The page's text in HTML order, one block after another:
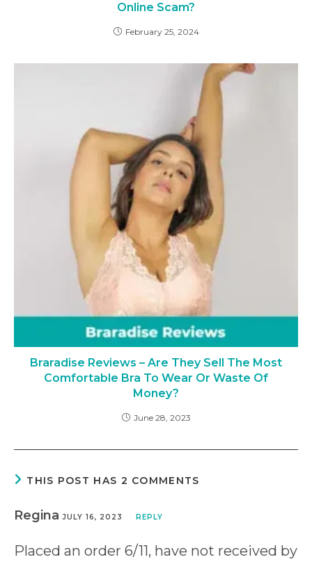
Online Scam?
February 25, 2024
Braradise Reviews – Are They Sell The Most
Comfortable Bra To Wear Or Waste Of
Money?
June 28, 2023
THIS POST HAS 2 COMMENTS
ReginaJULY 16, 2023 REPLY
Placed an order 6/11, have not received by